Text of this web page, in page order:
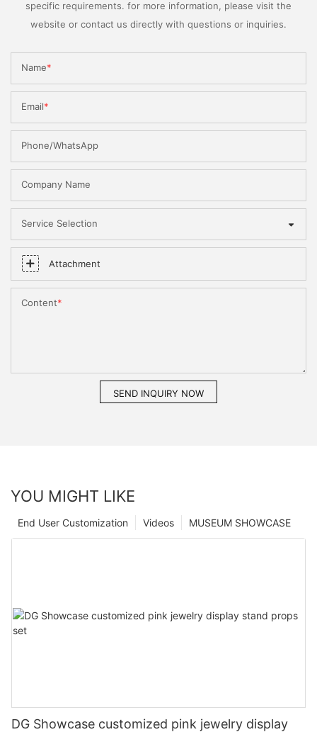
specific requirements. for more information, please visit the
website or contact us directly with questions or inquiries.
Name
Email
Phone/WhatsApp
Company Name
Service Selection
Attachment
Content
SEND INQUIRY NOW
YOU MIGHT LIKE
MUSEUM SHOWCASE
Videos
End User Customization
DG Showcase customized pink jewelry display